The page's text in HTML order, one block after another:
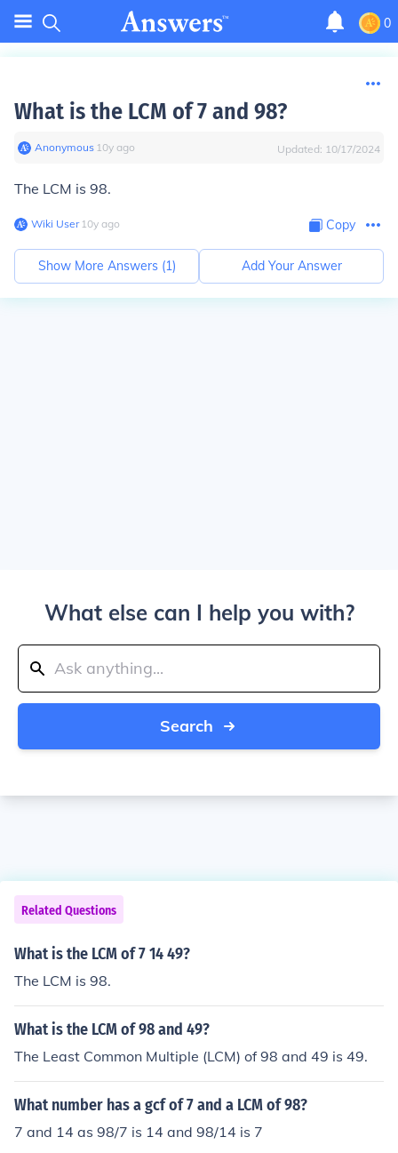
0
What is the LCM of 7 and 98?
Anonymous∙ 10y ago Updated: 10/17/2024
The LCM is 98.
Wiki User∙10y ago Copy
Show More Answers (1) Add Your Answer
What else can I help you with?
Search
Related Questions
What is the LCM of 7 14 49?
The LCM is 98.
What is the LCM of 98 and 49?
The Least Common Multiple (LCM) of 98 and 49 is 49.
What number has a gcf of 7 and a LCM of 98?
7 and 14 as 98/7 is 14 and 98/14 is 7